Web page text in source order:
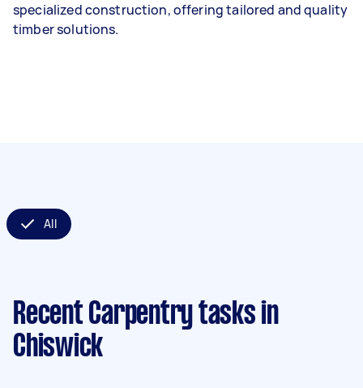
specialized construction, offering tailored and quality
timber solutions.
All
Recent Carpentry tasks in
Chiswick